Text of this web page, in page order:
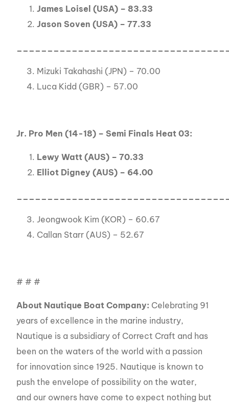
James Loisel (USA) – 83.33
Jason Soven (USA) – 77.33
Mizuki Takahashi (JPN) – 70.00
Luca Kidd (GBR) – 57.00
Jr. Pro Men (14-18) – Semi Finals Heat 03:
Lewy Watt (AUS) – 70.33
Elliot Digney (AUS) – 64.00
Jeongwook Kim (KOR) – 60.67
Callan Starr (AUS) – 52.67
# # #
About Nautique Boat Company: Celebrating 91
years of excellence in the marine industry,
Nautique is a subsidiary of Correct Craft and has
been on the waters of the world with a passion
for innovation since 1925. Nautique is known to
push the envelope of possibility on the water,
and our owners have come to expect nothing but